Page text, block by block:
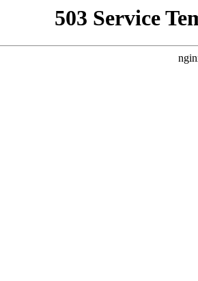
503 Service